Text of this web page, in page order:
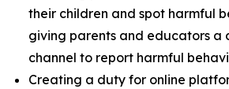
their children and spot harmful
giving parents and educators a
channel to report harmful
Creating a duty for online